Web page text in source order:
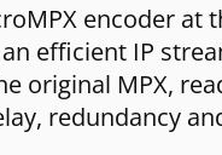
encoder at
efficient IP
original MPX,
redundancy